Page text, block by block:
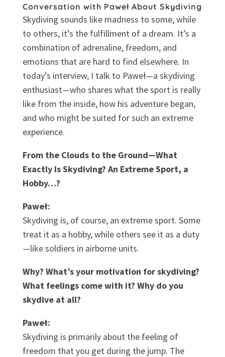
Conversation with Paweł About Skydiving
Skydiving sounds like madness to some, while
to others, it’s the fulfillment of a dream. It’s a
combination of adrenaline, freedom, and
emotions that are hard to find elsewhere. In
today’s interview, I talk to Paweł—a skydiving
enthusiast—who shares what the sport is really
like from the inside, how his adventure began,
and who might be suited for such an extreme
experience.
From the Clouds to the Ground—What
Exactly Is Skydiving? An Extreme Sport, a
Hobby…?
Paweł:
Skydiving is, of course, an extreme sport. Some
treat it as a hobby, while others see it as a duty
—like soldiers in airborne units.
Why? What’s your motivation for skydiving?
What feelings come with it? Why do you
skydive at all?
Paweł:
Skydiving is primarily about the feeling of
freedom that you get during the jump. The